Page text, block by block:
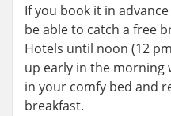
If you book it in
be able to catch a free
Hotels until noon (12
up early in the morning
in your comfy bed and
breakfast.